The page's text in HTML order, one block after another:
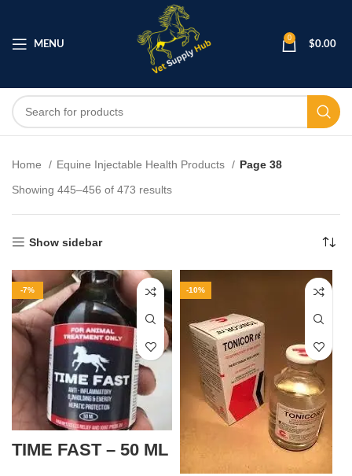
MENU
0
$0.00
Home Equine Injectable Health Products
Page 38
Showing 445–456 of 473 results
Show sidebar
-7%
TIME FAST – 50 ML
-10%